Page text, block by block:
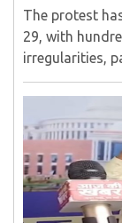
The protest
29, with
irregularities,
in
Service